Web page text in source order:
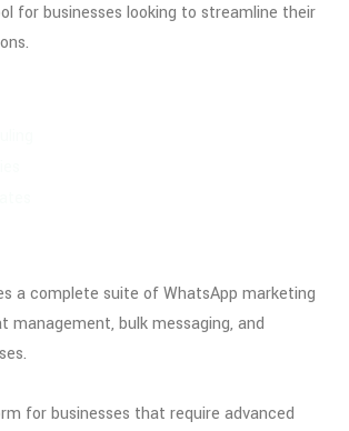
for businesses looking to streamline their
a complete suite of WhatsApp marketing
management, bulk messaging, and
for businesses that require advanced